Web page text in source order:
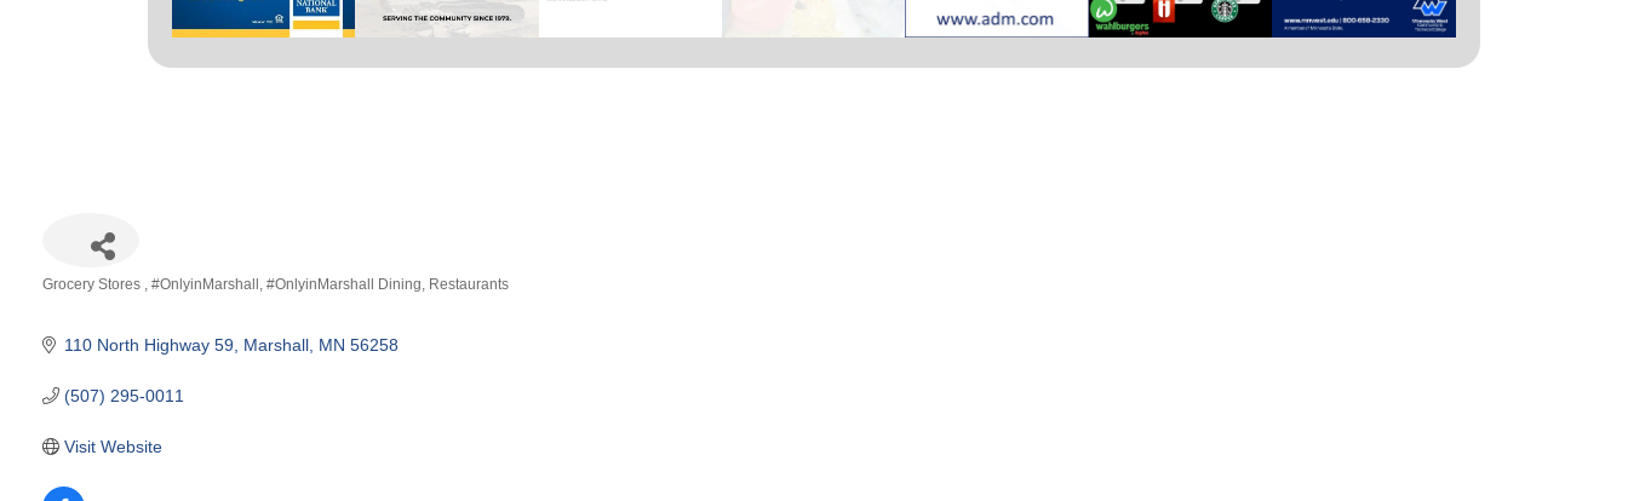
Grocery Stores #OnlyinMarshall #OnlyinMarshall Dining Restaurants
110 North Highway 59 Marshall MN 56258
(507) 295-0011
Visit Website